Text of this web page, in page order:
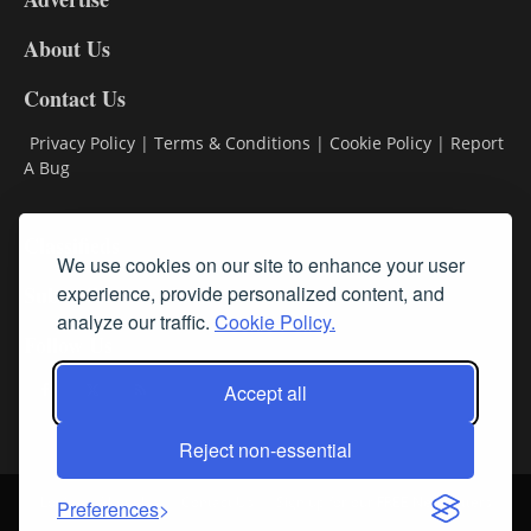
We use cookies on our site to enhance your user
experience, provide personalized content, and
analyze our traffic. Cookie Policy.
Accept all
Reject non-essential
Preferences
About Us
Contact Us
Privacy Policy | Terms & Conditions | Cookie Policy | Report
A Bug
Subscribe
Login About Us Sign up for our FREE Newsletters